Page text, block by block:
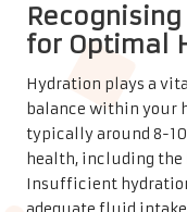
for Optimal
Hydration plays a
balance within
typically around 8-
health, including
Insufficient